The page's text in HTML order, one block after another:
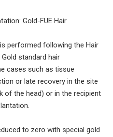
Gold-FUE Hair
performed following the Hair
standard hair
cases such as tissue
or late recovery in the site
of the head) or in the recipient
to zero with special gold